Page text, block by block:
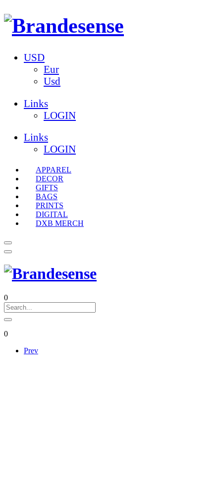
USD
Eur
Usd
Links
LOGIN
Links
LOGIN
APPAREL
DECOR
GIFTS
BAGS
PRINTS
DIGITAL
DXB MERCH
0
0
Prev